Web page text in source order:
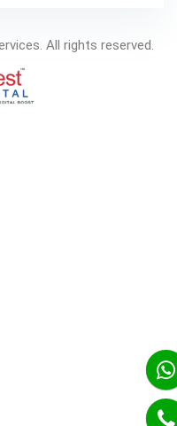
All rights reserved.